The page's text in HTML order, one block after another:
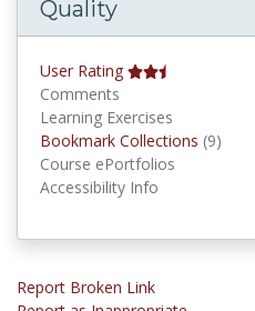
Quality
User Rating
Comments
Learning Exercises
Bookmark Collections (9)
Course ePortfolios
Accessibility Info
Report Broken Link